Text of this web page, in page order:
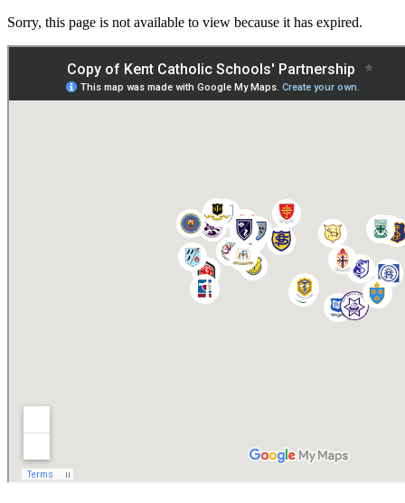
Sorry, this page is not available to view because it has expired.